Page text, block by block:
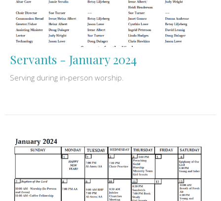
Servants - January 2024
Serving during in-person worship.